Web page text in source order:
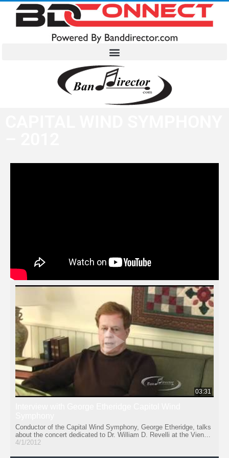
03:31
Conductor of the Capital Wind Symphony, George Etheridge, talks
about the concert dedicated to Dr. William D. Revelli at the Vienna
Presbyterian Church in Vienna, VA, February 19, 2012.
4/1/2012